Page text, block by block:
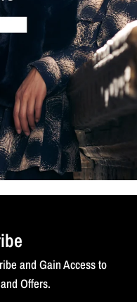
and Gain Access to
Offers.